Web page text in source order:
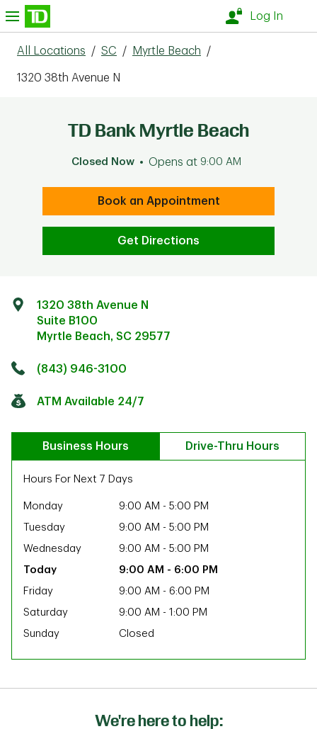
Skip to content
Log In
All Locations / SC / Myrtle Beach /
1320 38th Avenue N
TD Bank Myrtle Beach
Closed Now Opens at 9:00 AM
Book an Appointment
Get Directions
1320 38th Avenue N
Suite B100
Myrtle Beach, SC 29577
(843) 946-3100
ATM Available 24/7
Business Hours Drive-Thru Hours
Hours For Next 7 Days
Monday 9:00 AM - 5:00 PM
Tuesday
9:00 AM - 5:00 PM
Wednesday
9:00 AM - 5:00 PM
9:00 AM - 6:00 PM
Friday
9:00 AM - 6:00 PM
Saturday
9:00 AM - 1:00 PM
Sunday
Closed
We're here to help: